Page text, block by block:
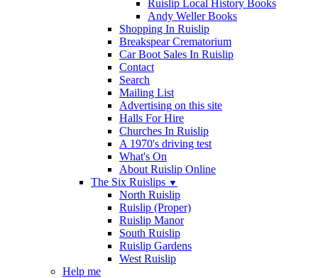
Ruislip Local History Books
Andy Weller Books
Shopping In Ruislip
Breakspear Crematorium
Car Boot Sales In Ruislip
Contact
Search
Mailing List
Advertising on this site
Halls For Hire
Churches In Ruislip
A 1970's driving test
What's On
About Ruislip Online
The Six Ruislips ▼
North Ruislip
Ruislip (Proper)
Ruislip Manor
South Ruislip
Ruislip Gardens
West Ruislip
Help me